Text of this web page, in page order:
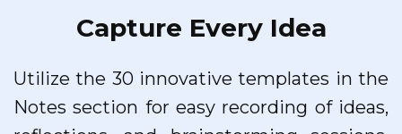
Capture Every Idea
Utilize the 30 innovative templates in the
Notes section for easy recording of ideas,